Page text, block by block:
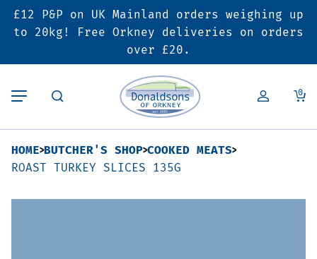
£12 P&P on UK Mainland orders weighing up
to 20kg! Free Orkney deliveries on orders
over £20.
0
Back
Butcher’s Shop
Pork
Lamb
Back
Bakery
Pies & Sausage Rolls
Ready Meals
Back
Deals & Promotions
6 for £25 Deal
SALE
Hampers
HOME BUTCHER'S SHOP COOKED MEATS
ROAST TURKEY SLICES 135G